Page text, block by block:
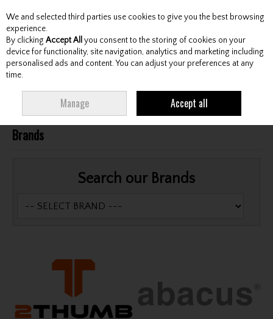
Skip to content
Menu Account Search Cart
More in this section
Brands
Search our Brands
We and selected third parties use cookies to give you the best browsing
experience.
By clicking Accept All you consent to the storing of cookies on your
device for functionality, site navigation, analytics and marketing including
personalised ads and content. You can adjust your preferences at any
time.
Manage Accept all